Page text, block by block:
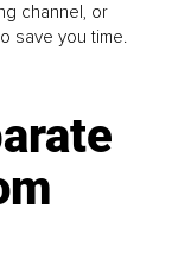
channel, or
save you time.